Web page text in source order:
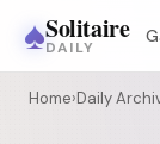
♠Solitaire
DAILY
Home›Daily